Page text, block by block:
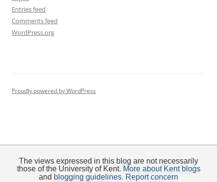
Entries feed
Comments feed
WordPress.org
Proudly powered by WordPress
The views expressed in this blog are not necessarily
those of the University of Kent. More about Kent blogs
and blogging guidelines. Report concern